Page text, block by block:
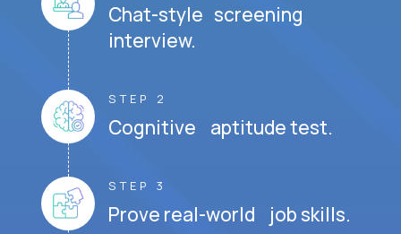
Chat-style screening
interview.
STEP 2
Cognitive aptitude test.
STEP 3
Prove real-world job skills.